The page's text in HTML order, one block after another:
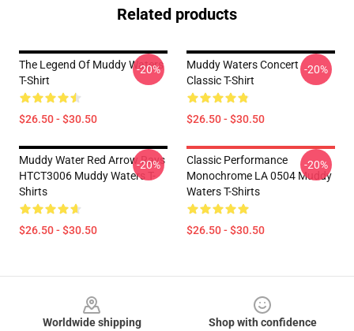
Related products
The Legend Of Muddy Waters
T-Shirt
$26.50 - $30.50
-20%
Muddy Waters Concert
Classic T-Shirt
$26.50 - $30.50
-20%
Muddy Water Red Arrow Rays
HTCT3006 Muddy Waters T-
Shirts
$26.50 - $30.50
-20%
Classic Performance
Monochrome LA 0504 Muddy
Waters T-Shirts
$26.50 - $30.50
-20%
Worldwide shipping
Shop with confidence